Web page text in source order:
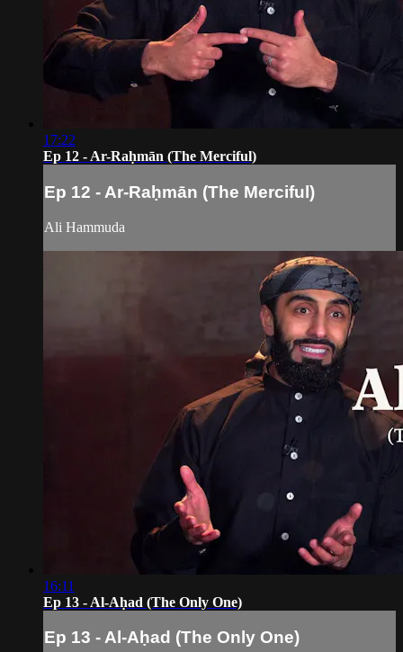
17:22
Ep 12 - Ar-Raḥmān (The Merciful)
Ep 12 - Ar-Raḥmān (The Merciful)
Ali Hammuda
16:11
Ep 13 - Al-Aḥad (The Only One)
Ep 13 - Al-Aḥad (The Only One)